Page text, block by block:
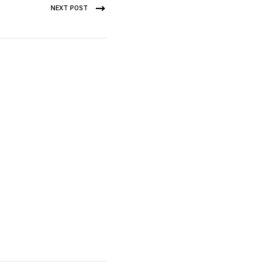
NEXT POST